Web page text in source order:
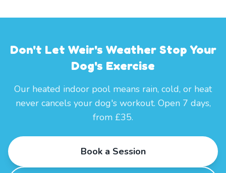
Don't Let Weir's Weather Stop Your
Dog's Exercise
Our heated indoor pool means rain, cold, or heat
never cancels your dog's workout. Open 7 days,
from £35.
Book a Session